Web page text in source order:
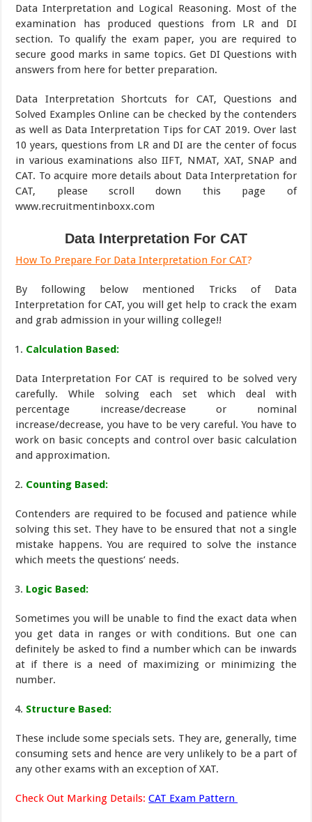
Data Interpretation and Logical Reasoning. Most of the
examination has produced questions from LR and DI
section. To qualify the exam paper, you are required to
secure good marks in same topics. Get DI Questions with
answers from here for better preparation.
Data Interpretation Shortcuts for CAT, Questions and
Solved Examples Online can be checked by the contenders
as well as Data Interpretation Tips for CAT 2019. Over last
10 years, questions from LR and DI are the center of focus
in various examinations also IIFT, NMAT, XAT, SNAP and
CAT. To acquire more details about Data Interpretation for
CAT, please scroll down this page of
www.recruitmentinboxx.com
Data Interpretation For CAT
How To Prepare For Data Interpretation For CAT?
By following below mentioned Tricks of Data
Interpretation for CAT, you will get help to crack the exam
and grab admission in your willing college!!
Calculation Based:
Data Interpretation For CAT is required to be solved very
carefully. While solving each set which deal with
percentage increase/decrease or nominal
increase/decrease, you have to be very careful. You have to
work on basic concepts and control over basic calculation
and approximation.
Counting Based:
Contenders are required to be focused and patience while
solving this set. They have to be ensured that not a single
mistake happens. You are required to solve the instance
which meets the questions’ needs.
Logic Based:
Sometimes you will be unable to find the exact data when
you get data in ranges or with conditions. But one can
definitely be asked to find a number which can be inwards
at if there is a need of maximizing or minimizing the
number.
Structure Based:
These include some specials sets. They are, generally, time
consuming sets and hence are very unlikely to be a part of
any other exams with an exception of XAT.
Check Out Marking Details: CAT Exam Pattern